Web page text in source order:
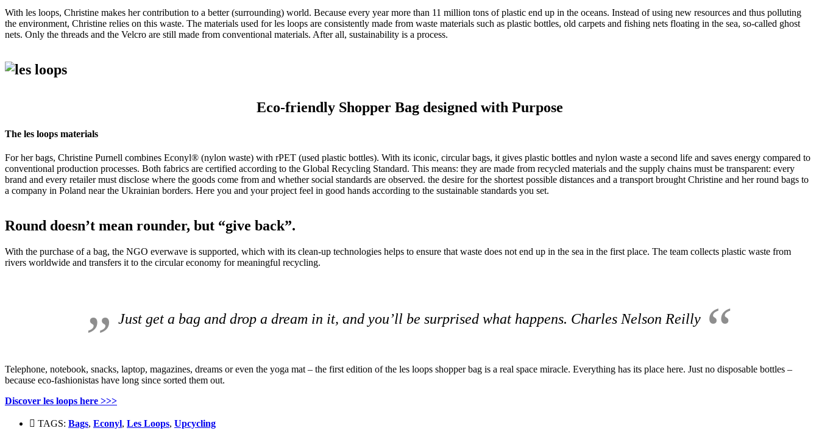
With les loops, Christine makes her contribution to a better (surrounding) world. Because every year more than 11 million tons of plastic end up in the oceans. Instead of using new resources and thus polluting
the environment, Christine relies on this waste. The materials used for les loops are consistently made from waste materials such as plastic bottles, old carpets and fishing nets floating in the sea, so-called ghost
nets. Only the threads and the Velcro are still made from conventional materials. After all, sustainability is a process.
Eco-friendly Shopper Bag designed with Purpose
The les loops materials
For her bags, Christine Purnell combines Econyl® (nylon waste) with rPET (used plastic bottles). With its iconic, circular bags, it gives plastic bottles and nylon waste a second life and saves energy compared to
conventional production processes. Both fabrics are certified according to the Global Recycling Standard. This means: they are made from recycled materials and the supply chains must be transparent: every
brand and every retailer must disclose where the goods come from and whether social standards are observed. the desire for the shortest possible distances and a transport brought Christine and her round bags to
a company in Poland near the Ukrainian borders. Here you and your project feel in good hands according to the sustainable standards you set.
Round doesn’t mean rounder, but “give back”.
With the purchase of a bag, the NGO everwave is supported, which with its clean-up technologies helps to ensure that waste does not end up in the sea in the first place. The team collects plastic waste from
rivers worldwide and transfers it to the circular economy for meaningful recycling.
Just get a bag and drop a dream in it, and you’ll be surprised what happens. Charles Nelson Reilly
Telephone, notebook, snacks, laptop, magazines, dreams or even the yoga mat – the first edition of the les loops shopper bag is a real space miracle. Everything has its place here. Just no disposable bottles –
because eco-fashionistas have long since sorted them out.
Discover les loops here >>>
TAGS: Bags, Econyl, Les Loops, Upcycling